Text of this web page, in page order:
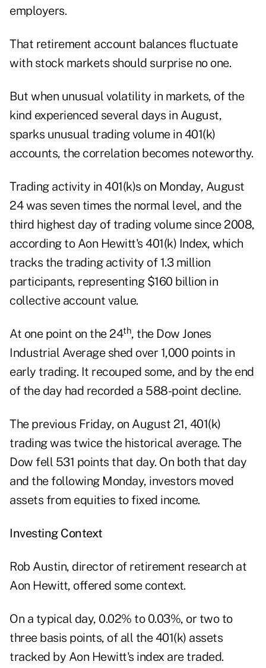
employers.
That retirement account balances fluctuate
with stock markets should surprise no one.
But when unusual volatility in markets, of the
kind experienced several days in August,
sparks unusual trading volume in 401(k)
accounts, the correlation becomes noteworthy.
Trading activity in 401(k)s on Monday, August
24 was seven times the normal level, and the
third highest day of trading volume since 2008,
according to Aon Hewitt's 401(k) Index, which
tracks the trading activity of 1.3 million
participants, representing $160 billion in
collective account value.
At one point on the 24th, the Dow Jones
Industrial Average shed over 1,000 points in
early trading. It recouped some, and by the end
of the day had recorded a 588-point decline.
The previous Friday, on August 21, 401(k)
trading was twice the historical average. The
Dow fell 531 points that day. On both that day
and the following Monday, investors moved
assets from equities to fixed income.
Investing Context
Rob Austin, director of retirement research at
Aon Hewitt, offered some context.
On a typical day, 0.02% to 0.03%, or two to
three basis points, of all the 401(k) assets
tracked by Aon Hewitt's index are traded.